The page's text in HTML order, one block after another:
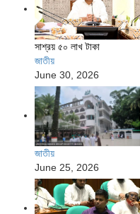
সাশ্রয় ৫০ লাখ টাকা
জাতীয়
June 30, 2026
জাতীয়
June 25, 2026